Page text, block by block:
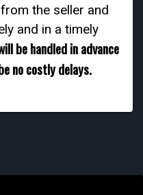
the seller and
and in a timely
be handled in advance
no costly delays.